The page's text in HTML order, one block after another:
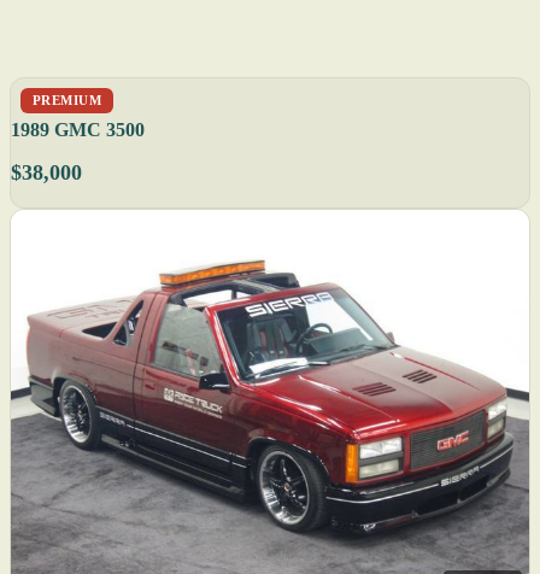
PREMIUM
1989 GMC 3500
$38,000